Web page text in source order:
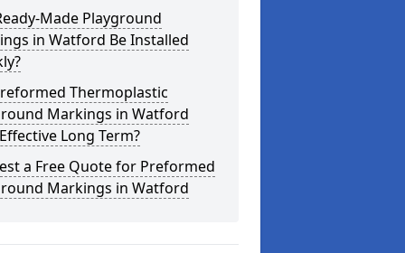
Made Playground
in Watford Be Installed
Thermoplastic
Markings in Watford
Long Term?
a Free Quote for Preformed
Markings in Watford